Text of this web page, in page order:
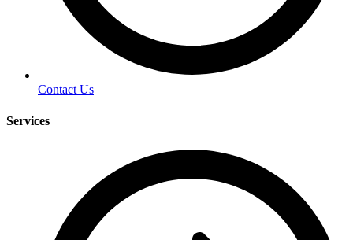
Contact Us
Services